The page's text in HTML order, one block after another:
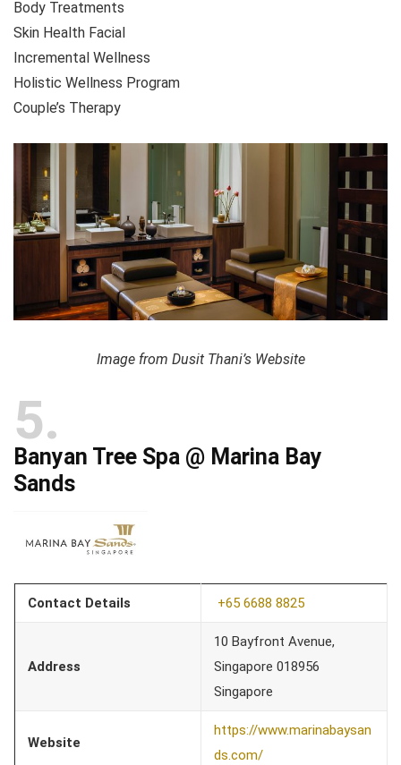
Body Treatments
Skin Health Facial
Incremental Wellness
Holistic Wellness Program
Couple’s Therapy
Image from Dusit Thani’s Website
5
Banyan Tree Spa @ Marina Bay
Sands
Contact Details +65 6688 8825
Address
10 Bayfront Avenue,
Singapore 018956
Singapore
Website
https://www.marinabaysan
ds.com/